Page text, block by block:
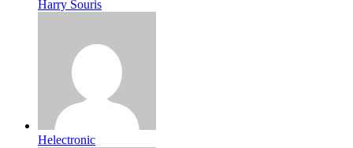
Harry Souris
Helectronic